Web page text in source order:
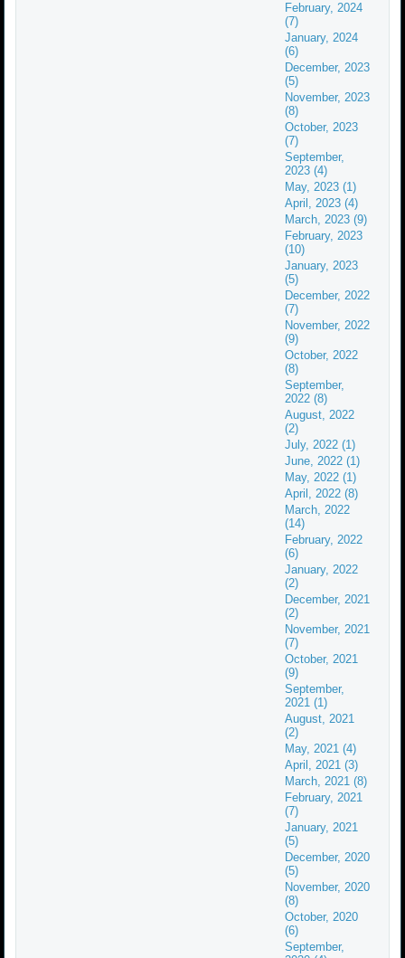
February, 2024
(7)
January, 2024
(6)
December, 2023
(5)
November, 2023
(8)
October, 2023
(7)
September,
2023 (4)
May, 2023 (1)
April, 2023 (4)
March, 2023 (9)
February, 2023
(10)
January, 2023
(5)
December, 2022
(7)
November, 2022
(9)
October, 2022
(8)
September,
2022 (8)
August, 2022
(2)
July, 2022 (1)
June, 2022 (1)
May, 2022 (1)
April, 2022 (8)
March, 2022
(14)
February, 2022
(6)
January, 2022
(2)
December, 2021
(2)
November, 2021
(7)
October, 2021
(9)
September,
2021 (1)
August, 2021
(2)
May, 2021 (4)
April, 2021 (3)
March, 2021 (8)
February, 2021
(7)
January, 2021
(5)
December, 2020
(5)
November, 2020
(8)
October, 2020
(6)
September,